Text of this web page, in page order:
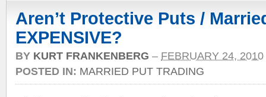
Aren’t Protective Puts /
EXPENSIVE?
BY KURT FRANKENBERG – FEBRUARY 24, 2010
POSTED IN: MARRIED PUT TRADING